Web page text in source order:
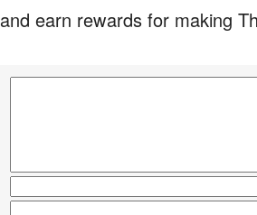
and earn rewards for making